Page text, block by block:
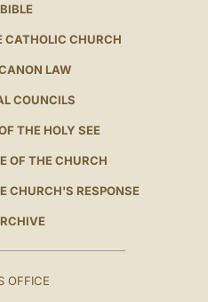
CATHOLIC CHURCH
LAW
COUNCILS
THE HOLY SEE
OF THE CHURCH
CHURCH'S RESPONSE
OFFICE